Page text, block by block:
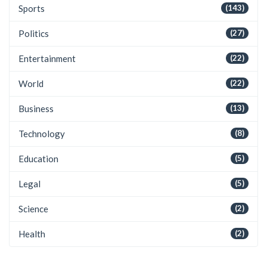
(143)
Sports
(27)
Politics
(22)
Entertainment
(22)
World
(13)
Business
(8)
Technology
(5)
Education
(5)
Legal
(2)
Science
(2)
Health